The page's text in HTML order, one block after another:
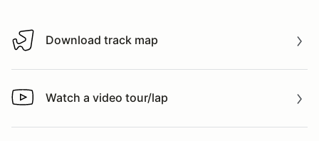
Download track map
Download track map
Watch a video tour/lap
Watch a video tour/lap